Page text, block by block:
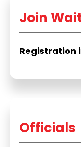
Join
Registration
Officials